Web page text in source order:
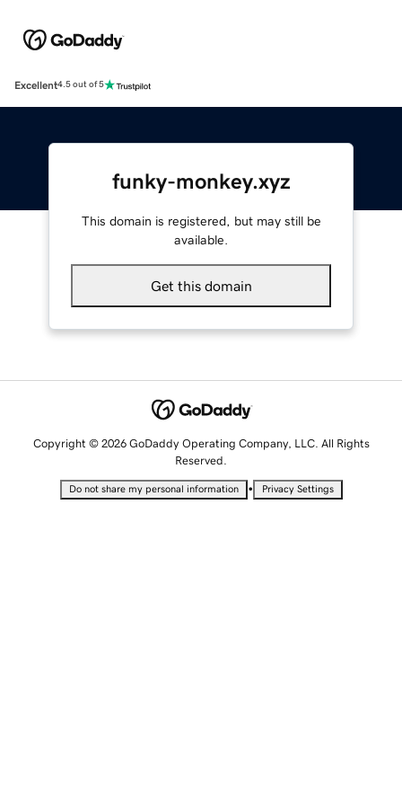
Excellent4.5 out of 5
funky-monkey.xyz
This domain is registered, but may still be
available.
Get this domain
Copyright © 2026 GoDaddy Operating Company, LLC. All Rights
Reserved.
Do not share my personal information • Privacy Settings